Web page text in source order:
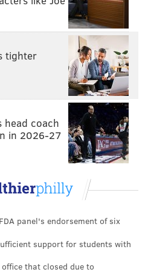
Ninth Districts, where the
will be assigned to areas
will work in either the
12-hour shifts, but Fire
said the department
of service outside of
will increase medical
Staff
tighter
head coach
in 2026-27
panel's endorsement of six
support for students with
that closed due to